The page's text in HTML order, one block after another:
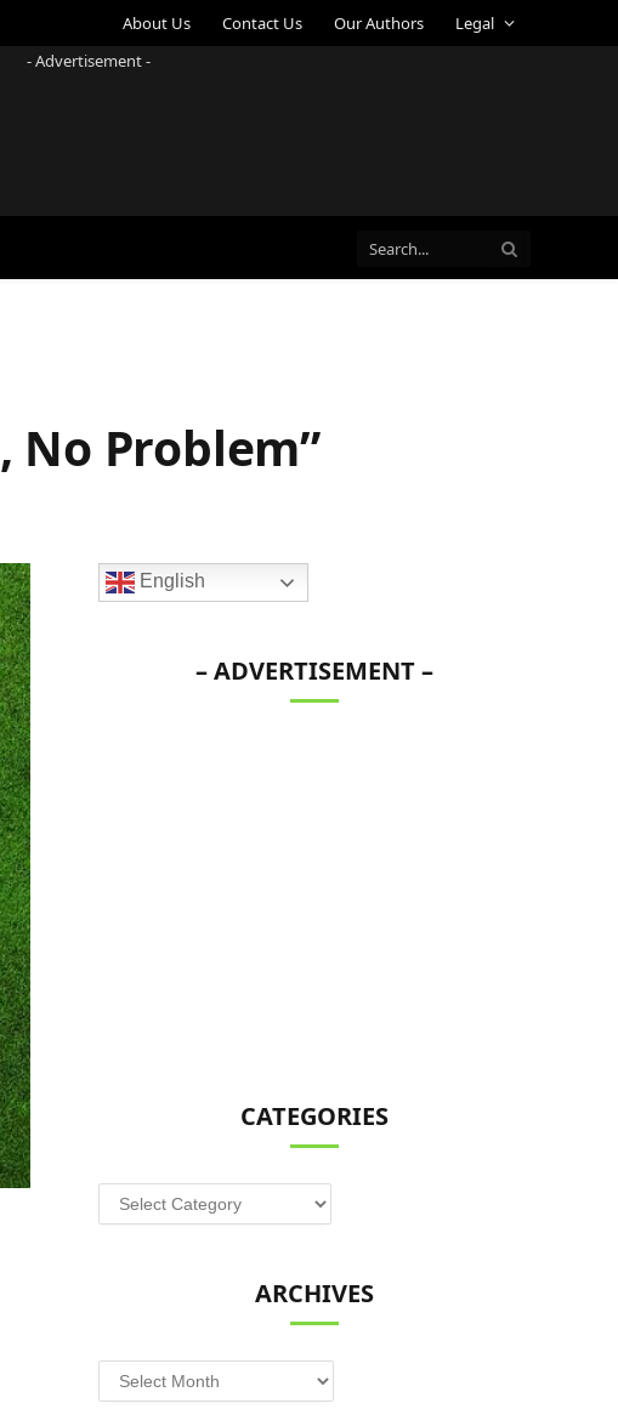
About Us Contact Us Our Authors
Legal
- Advertisement -
No Problem”
English
– ADVERTISEMENT –
CATEGORIES
Categories
ARCHIVES
Archives